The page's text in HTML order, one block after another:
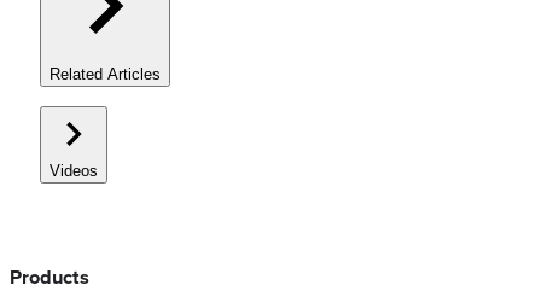
Related Articles
Videos
Products